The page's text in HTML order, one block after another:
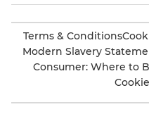
Terms & Conditions
Modern Slavery
Consumer: Where to